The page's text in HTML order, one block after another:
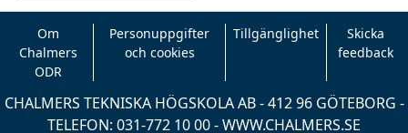
Om
Chalmers
ODR
Personuppgifter
och cookies
Tillgänglighet
Skicka
feedback
CHALMERS TEKNISKA HÖGSKOLA AB - 412 96 GÖTEBORG -
TELEFON: 031-772 10 00 -WWW.CHALMERS.SE